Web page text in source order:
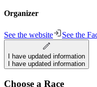
Organizer
See the website See the
I have updated information
I have updated information
Choose a Race